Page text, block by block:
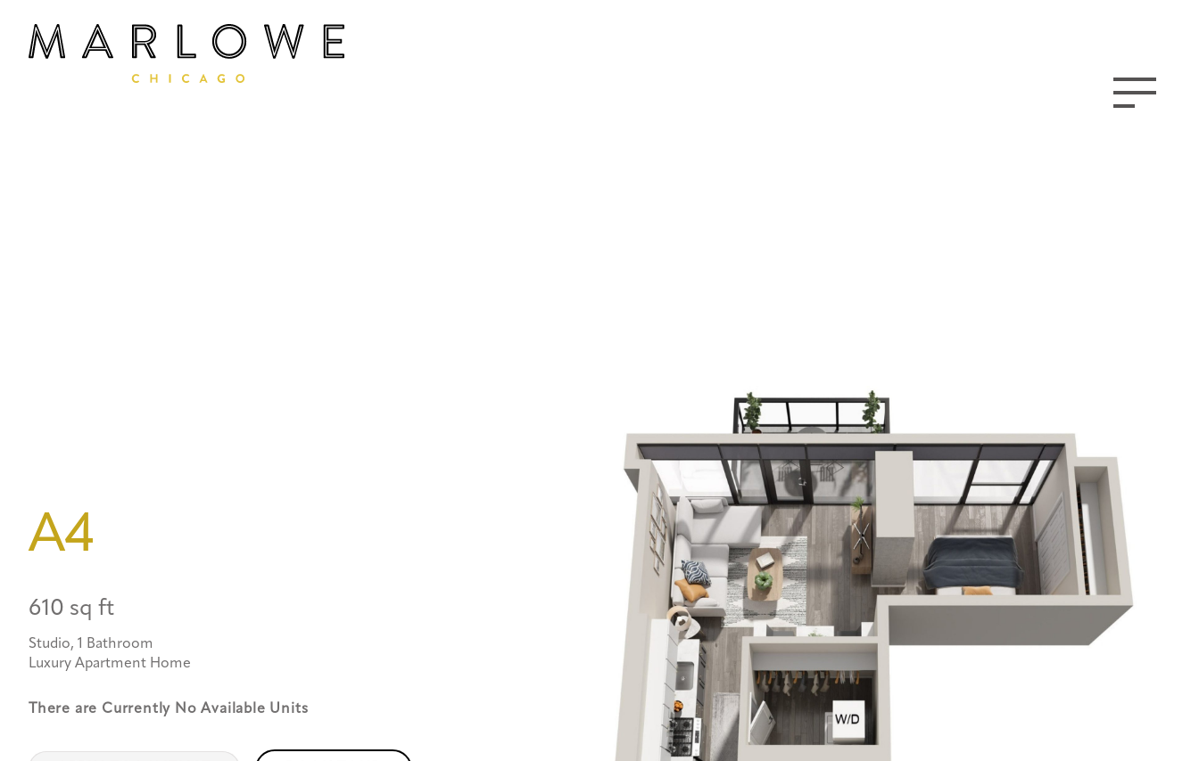
A4
610 sq ft
Studio, 1 Bathroom
Luxury Apartment Home
There are Currently No Available Units